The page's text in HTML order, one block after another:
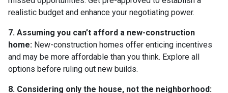
realistic budget and enhance your negotiating power.
7. Assuming you can’t afford a new-construction
home: New-construction homes offer enticing incentives
and may be more affordable than you think. Explore all
options before ruling out new builds.
8. Considering only the house, not the neighborhood: